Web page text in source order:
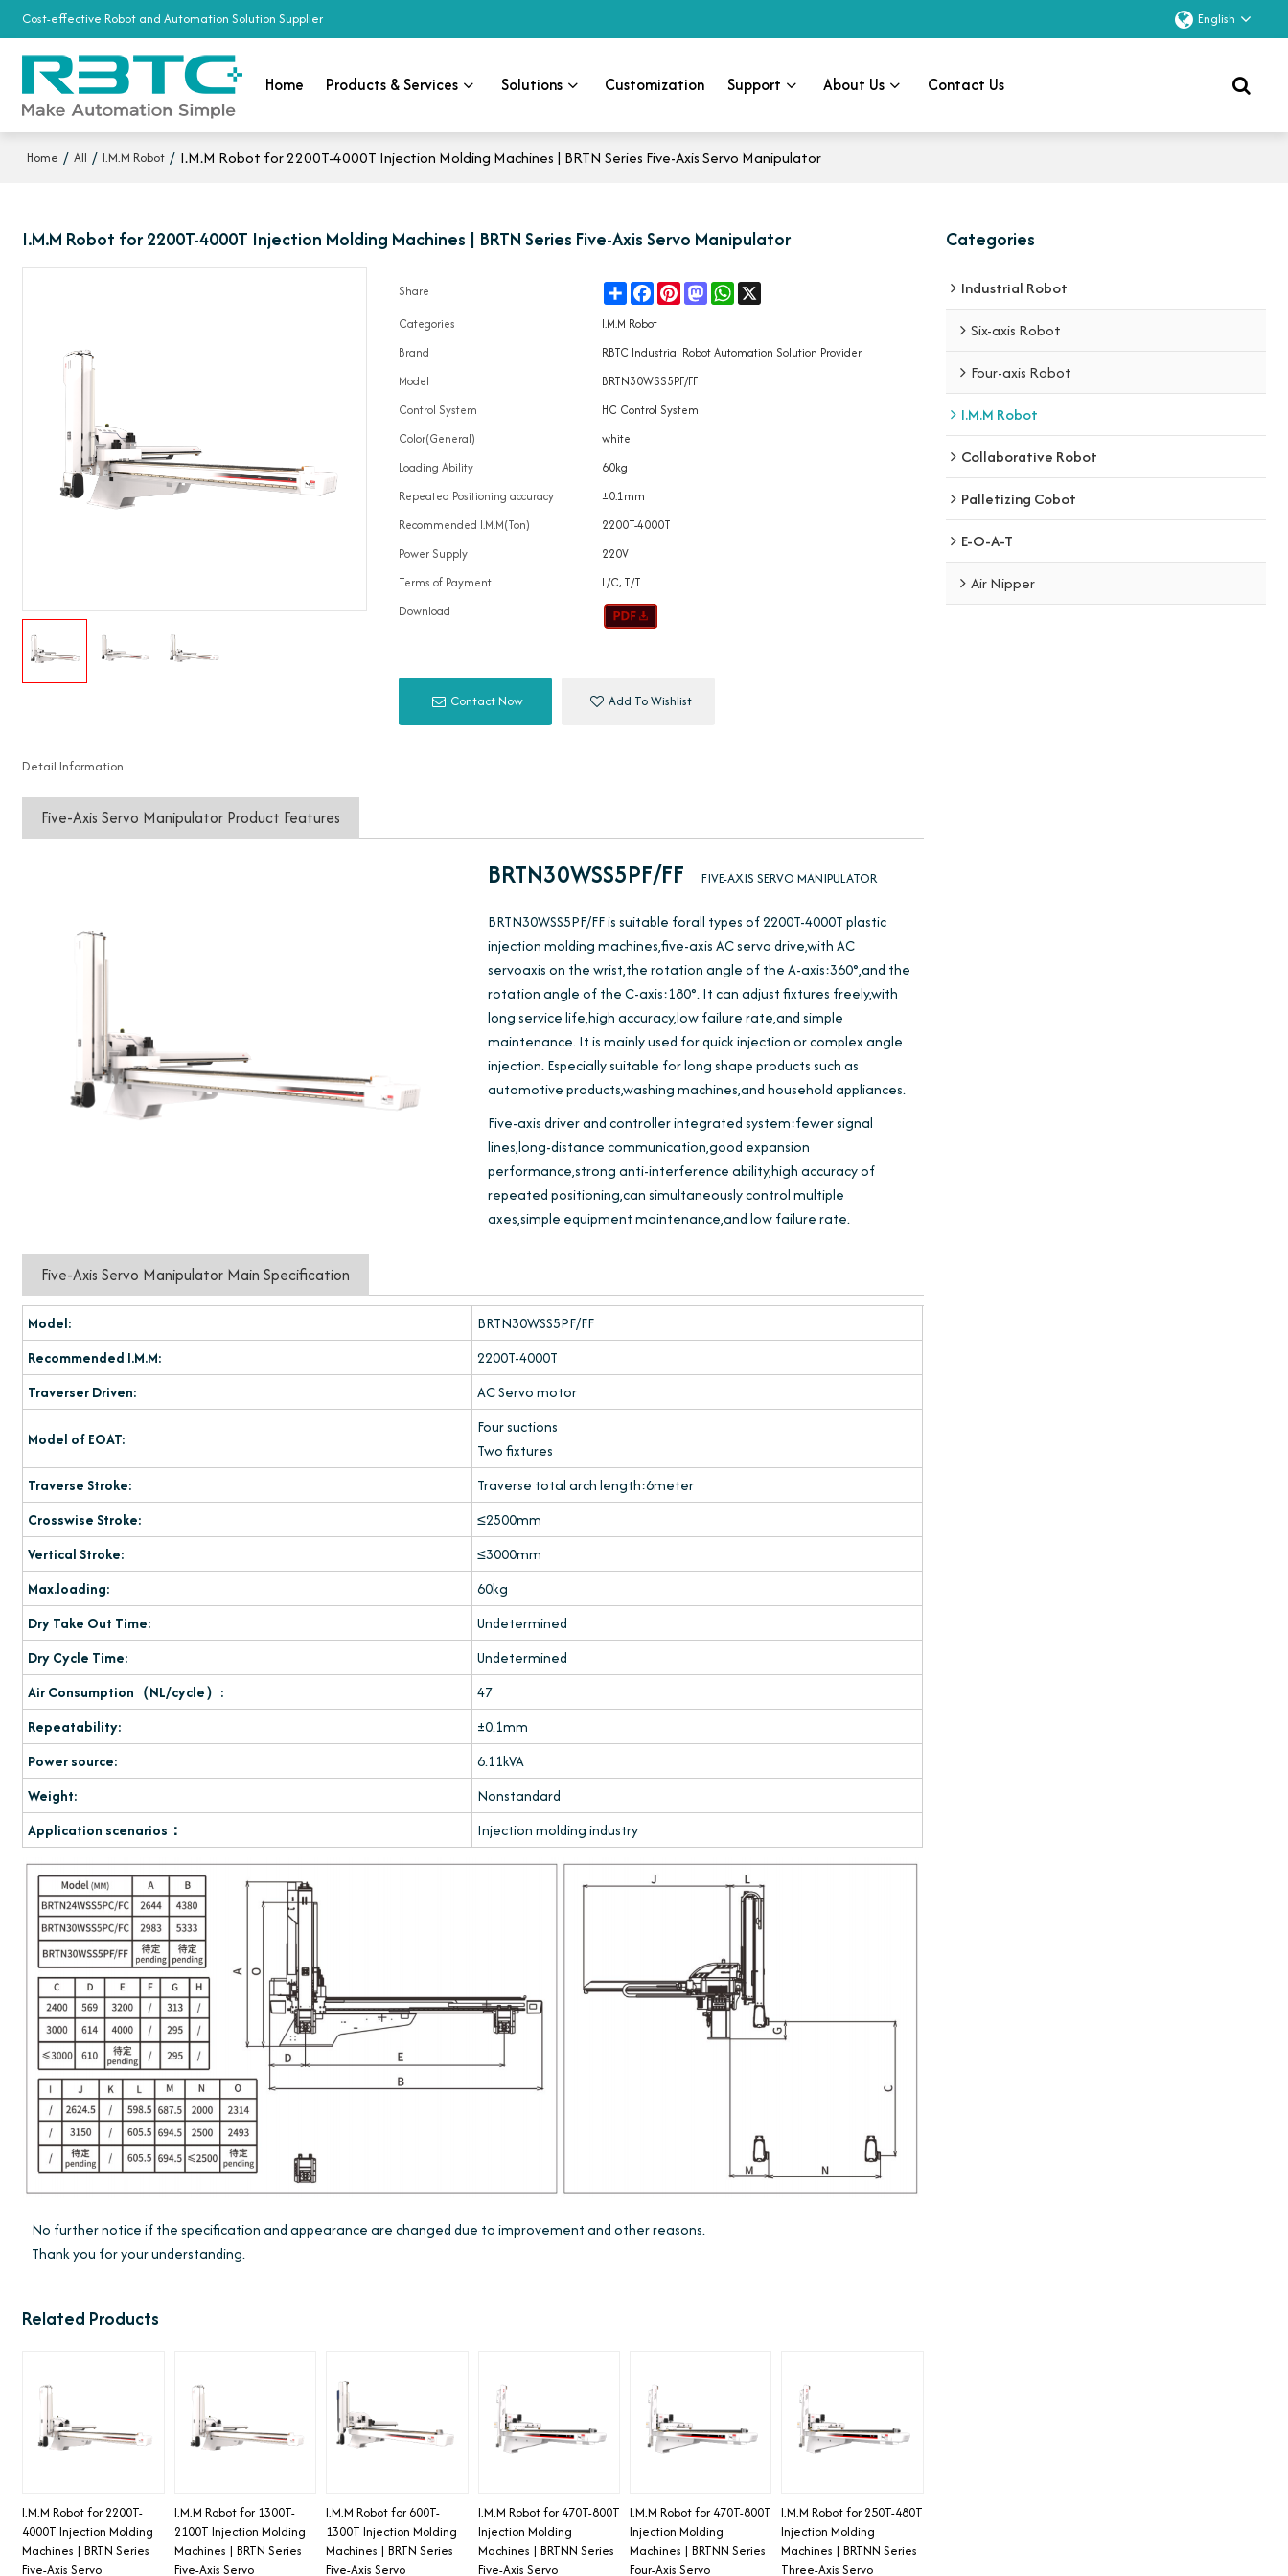
Cost-effective Robot and Automation Solution Supplier English
Home Products & Services Solutions Customization Support About Us Contact Us
Home / All / I.M.M Robot / I.M.M Robot for 2200T-4000T Injection Molding Machines | BRTN Series Five-Axis Servo Manipulator
I.M.M Robot for 2200T-4000T Injection Molding Machines | BRTN Series Five-Axis Servo Manipulator
Share ShareFacebookPinterestMastodonWhatsApp
X
Categories
I.M.M Robot
Brand
RBTC Industrial Robot Automation Solution Provider
Model
BRTN30WSS5PF/FF
Control System
HC Control System
Color(General)
white
Loading Ability
60kg
Repeated Positioning accuracy
±0.1mm
Recommended I.M.M(Ton)
2200T-4000T
Power Supply
220V
Terms of Payment
L/C, T/T
Download
Contact Now Add To Wishlist
Detail Information
Five-Axis Servo Manipulator Product Features
BRTN30WSS5PF/FF FIVE-AXIS SERVO MANIPULATOR
BRTN30WSS5PF/FF is suitable forall types of 2200T-4000T plastic
injection molding machines,five-axis AC servo drive,with AC
servoaxis on the wrist,the rotation angle of the A-axis:360°,and the
rotation angle of the C-axis:180°. It can adjust fixtures freely,with
long service life,high accuracy,low failure rate,and simple
maintenance. It is mainly used for quick injection or complex angle
injection. Especially suitable for long shape products such as
automotive products,washing machines,and household appliances.
Five-axis driver and controller integrated system:fewer signal
lines,long-distance communication,good expansion
performance,strong anti-interference ability,high accuracy of
repeated positioning,can simultaneously control multiple
axes,simple equipment maintenance,and low failure rate.
Five-Axis Servo Manipulator Main Specification
Model:
BRTN30WSS5PF/FF
Recommended I.M.M:
2200T-4000T
Traverser Driven:
AC Servo motor
Model of EOAT:
Four suctions
Two fixtures
Traverse Stroke:
Traverse total arch length:6meter
Crosswise Stroke:
≤2500mm
Vertical Stroke:
≤3000mm
Max.loading:
60kg
Dry Take Out Time:
Undetermined
Dry Cycle Time:
Undetermined
Air Consumption（NL/cycle）:
47
Repeatability:
±0.1mm
Power source:
6.11kVA
Weight:
Nonstandard
Application scenarios：
Injection molding industry
No further notice if the specification and appearance are changed due to improvement and other reasons.
Thank you for your understanding.
Related Products
I.M.M Robot for 2200T-
4000T Injection Molding
Machines | BRTN Series
Five-Axis Servo
I.M.M Robot for 1300T-
2100T Injection Molding
Machines | BRTN Series
Five-Axis Servo
I.M.M Robot for 600T-
1300T Injection Molding
Machines | BRTN Series
Five-Axis Servo
I.M.M Robot for 470T-800T
Injection Molding
Machines | BRTNN Series
Five-Axis Servo
I.M.M Robot for 470T-800T
Injection Molding
Machines | BRTNN Series
Four-Axis Servo
I.M.M Robot for 250T-480T
Injection Molding
Machines | BRTNN Series
Three-Axis Servo
Categories
Industrial Robot
Six-axis Robot
Four-axis Robot
I.M.M Robot
Collaborative Robot
Palletizing Cobot
E-O-A-T
Air Nipper